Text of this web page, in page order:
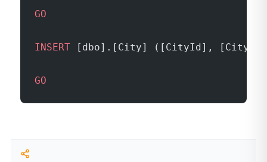
GO
INSERT [dbo].[City] ([CityId],
GO